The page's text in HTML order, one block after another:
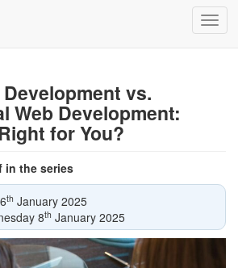
vs.
Web Development:
for You?
in the series
th January 2025
8th January 2025